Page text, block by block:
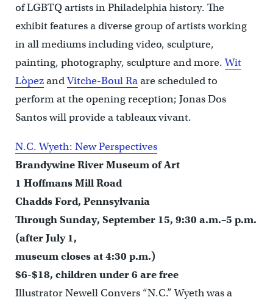
of LGBTQ artists in Philadelphia history. The
exhibit features a diverse group of artists working
in all mediums including video, sculpture,
painting, photography, sculpture and more.Wit
LòpezandVitche-Boul Raare scheduled to
perform at the opening reception; Jonas Dos
Santos will provide a tableaux vivant.
N.C. Wyeth: New Perspectives
Brandywine River Museum of Art
1 Hoffmans Mill Road
Chadds Ford, Pennsylvania
Through Sunday, September 15, 9:30 a.m.–5 p.m.
(after July 1,
museum closes at 4:30 p.m.)
$6-$18, children under 6 are free
Illustrator Newell Convers “N.C.” Wyeth was a